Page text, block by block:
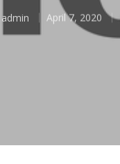
admin April 7, 2020